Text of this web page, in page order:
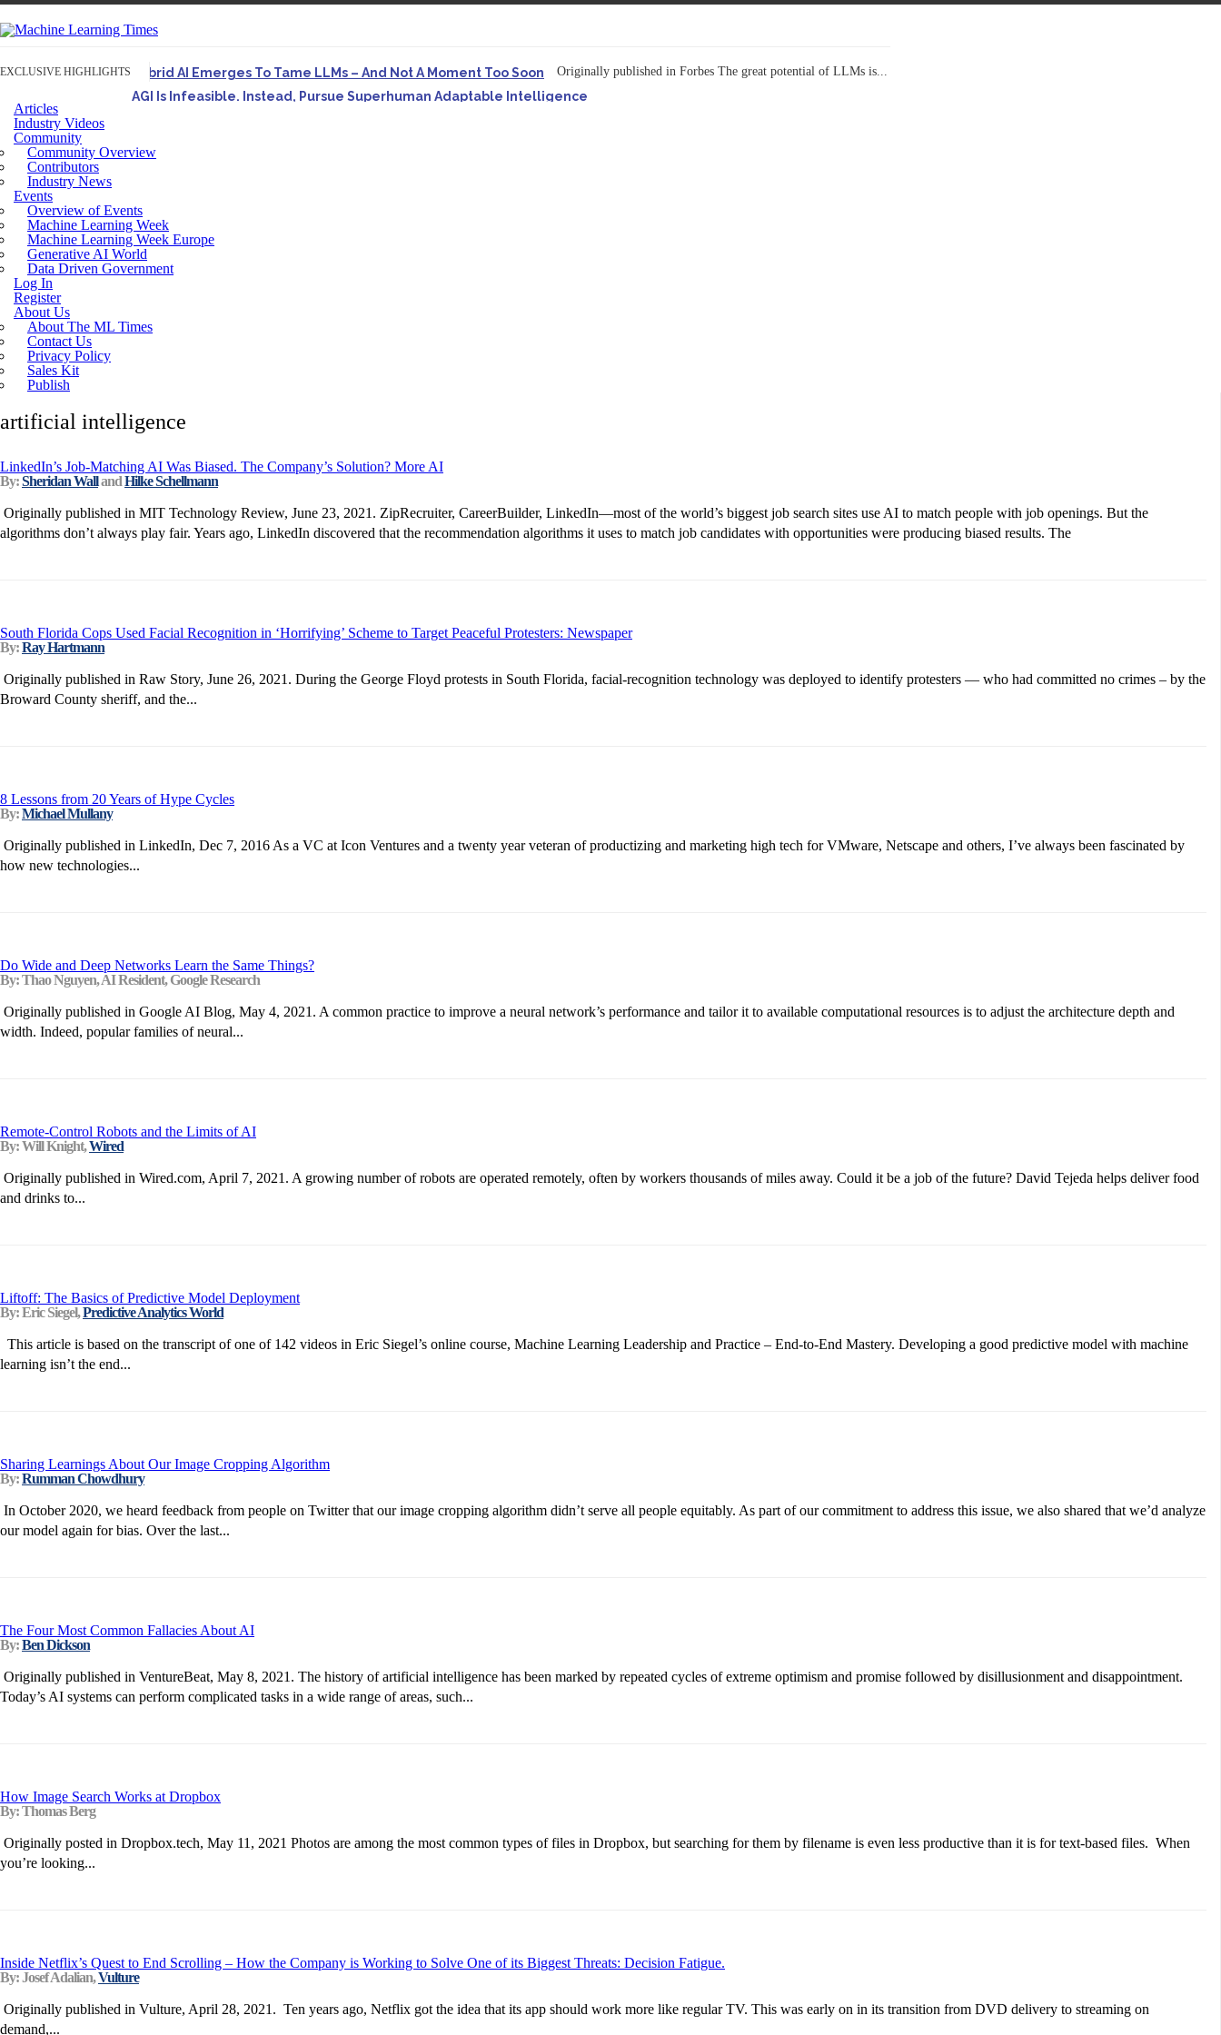
EXCLUSIVE HIGHLIGHTS Hybrid AI Emerges To Tame LLMs – And Not A Moment Too Soon Originally published in Forbes The great potential of LLMs is...
AGI Is Infeasible. Instead, Pursue Superhuman Adaptable Intelligence
Articles
Industry Videos
Community
Community Overview
Contributors
Industry News
Events
Overview of Events
Machine Learning Week
Machine Learning Week Europe
Generative AI World
Data Driven Government
Log In
Register
About Us
About The ML Times
Contact Us
Privacy Policy
Sales Kit
Publish
artificial intelligence
LinkedIn’s Job-Matching AI Was Biased. The Company’s Solution? More AI
By:Sheridan WallandHilke Schellmann
Originally published in MIT Technology Review, June 23, 2021. ZipRecruiter, CareerBuilder, LinkedIn—most of the world’s biggest job search sites use AI to match people with job openings. But the
algorithms don’t always play fair. Years ago, LinkedIn discovered that the recommendation algorithms it uses to match job candidates with opportunities were producing biased results. The
South Florida Cops Used Facial Recognition in ‘Horrifying’ Scheme to Target Peaceful Protesters: Newspaper
By:Ray Hartmann
Originally published in Raw Story, June 26, 2021. During the George Floyd protests in South Florida, facial-recognition technology was deployed to identify protesters — who had committed no crimes – by the
Broward County sheriff, and the...
8 Lessons from 20 Years of Hype Cycles
By:Michael Mullany
Originally published in LinkedIn, Dec 7, 2016 As a VC at Icon Ventures and a twenty year veteran of productizing and marketing high tech for VMware, Netscape and others, I’ve always been fascinated by
how new technologies...
Do Wide and Deep Networks Learn the Same Things?
By: Thao Nguyen, AI Resident, Google Research
Originally published in Google AI Blog, May 4, 2021. A common practice to improve a neural network’s performance and tailor it to available computational resources is to adjust the architecture depth and
width. Indeed, popular families of neural...
Remote-Control Robots and the Limits of AI
By: Will Knight,Wired
Originally published in Wired.com, April 7, 2021. A growing number of robots are operated remotely, often by workers thousands of miles away. Could it be a job of the future? David Tejeda helps deliver food
and drinks to...
Liftoff: The Basics of Predictive Model Deployment
By: Eric Siegel,Predictive Analytics World
This article is based on the transcript of one of 142 videos in Eric Siegel’s online course, Machine Learning Leadership and Practice – End-to-End Mastery. Developing a good predictive model with machine
learning isn’t the end...
Sharing Learnings About Our Image Cropping Algorithm
By:Rumman Chowdhury
In October 2020, we heard feedback from people on Twitter that our image cropping algorithm didn’t serve all people equitably. As part of our commitment to address this issue, we also shared that we’d analyze
our model again for bias. Over the last...
The Four Most Common Fallacies About AI
By:Ben Dickson
Originally published in VentureBeat, May 8, 2021. The history of artificial intelligence has been marked by repeated cycles of extreme optimism and promise followed by disillusionment and disappointment.
Today’s AI systems can perform complicated tasks in a wide range of areas, such...
How Image Search Works at Dropbox
By: Thomas Berg
Originally posted in Dropbox.tech, May 11, 2021 Photos are among the most common types of files in Dropbox, but searching for them by filename is even less productive than it is for text-based files. When
you’re looking...
Inside Netflix’s Quest to End Scrolling – How the Company is Working to Solve One of its Biggest Threats: Decision Fatigue.
By: Josef Adalian,Vulture
Originally published in Vulture, April 28, 2021. Ten years ago, Netflix got the idea that its app should work more like regular TV. This was early on in its transition from DVD delivery to streaming on
demand,...